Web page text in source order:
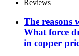
Reviews
The reasons
What force
in copper